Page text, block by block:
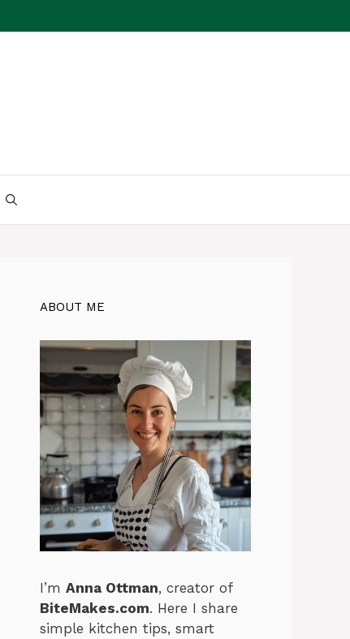
ABOUT ME
I’m Anna Ottman, creator of
BiteMakes.com. Here I share
simple kitchen tips, smart